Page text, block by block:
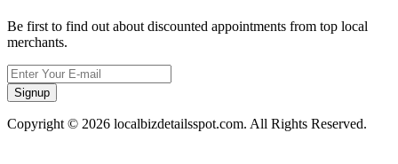
Be first to find out about discounted appointments from top local
merchants.
Signup
Copyright © 2026 localbizdetailsspot.com. All Rights Reserved.